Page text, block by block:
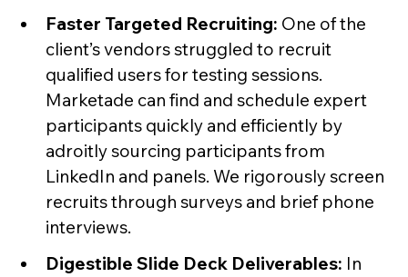
Faster Targeted Recruiting: One of the
client’s vendors struggled to recruit
qualified users for testing sessions.
Marketade can find and schedule expert
participants quickly and efficiently by
adroitly sourcing participants from
LinkedIn and panels. We rigorously screen
recruits through surveys and brief phone
interviews.
Digestible Slide Deck Deliverables: In